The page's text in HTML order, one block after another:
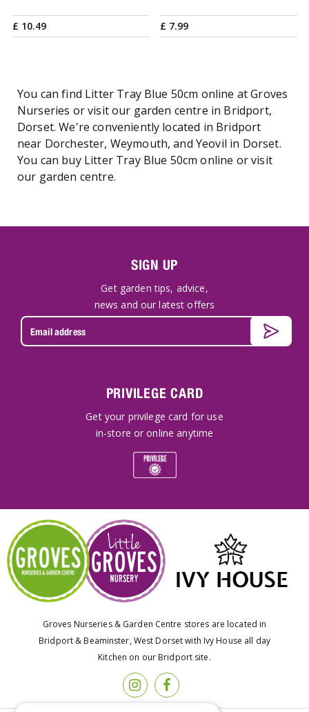
£ 10.49 £ 7.99
You can find Litter Tray Blue 50cm online at Groves
Nurseries or visit our garden centre in Bridport,
Dorset. We're conveniently located in Bridport
near Dorchester, Weymouth, and Yeovil in Dorset.
You can buy Litter Tray Blue 50cm online or visit
our garden centre.
SIGN UP
Get garden tips, advice,
news and our latest offers
PRIVILEGE CARD
Get your privilege card for use
in-store or online anytime
Groves Nurseries & Garden Centre stores are located in
Bridport & Beaminster, West Dorset with Ivy House all day
Kitchen on our Bridport site.